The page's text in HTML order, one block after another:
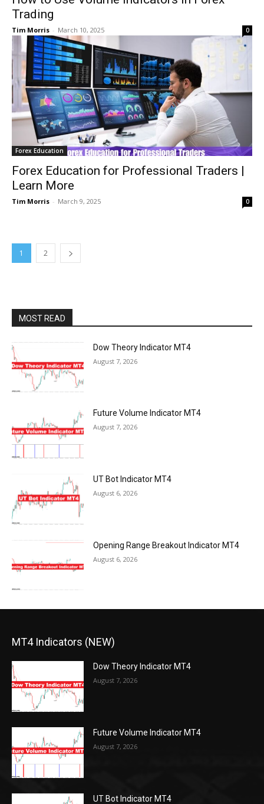
Trading
Tim Morris - March 10, 2025 0
Forex Education
Forex Education for Professional Traders |
Learn More
Tim Morris - March 9, 2025 0
1 2
MOST READ
Dow Theory Indicator MT4
August 7, 2026
Future Volume Indicator MT4
August 7, 2026
UT Bot Indicator MT4
August 6, 2026
Opening Range Breakout Indicator MT4
August 6, 2026
MT4 Indicators (NEW)
Dow Theory Indicator MT4
August 7, 2026
Future Volume Indicator MT4
August 7, 2026
UT Bot Indicator MT4